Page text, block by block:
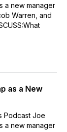
a new manager
Warren, and
as a New
Podcast Joe
a new manager